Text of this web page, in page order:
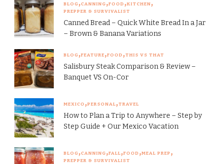
BLOG CANNING FOOD KITCHEN
PREPPER & SURVIVALIST
Canned Bread – Quick White Bread In a Jar
– Brown & Banana Variations
BLOG FEATURE FOOD THIS VS THAT
Salisbury Steak Comparison & Review –
Banquet VS On-Cor
MEXICO PERSONAL TRAVEL
How to Plan a Trip to Anywhere – Step by
Step Guide + Our Mexico Vacation
BLOG CANNING FALL FOOD MEAL PREP
PREPPER & SURVIVALIST